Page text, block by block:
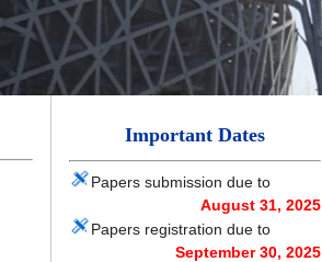
Important Dates
Papers submission due to
August 31, 2025
Papers registration due to
September30, 2025